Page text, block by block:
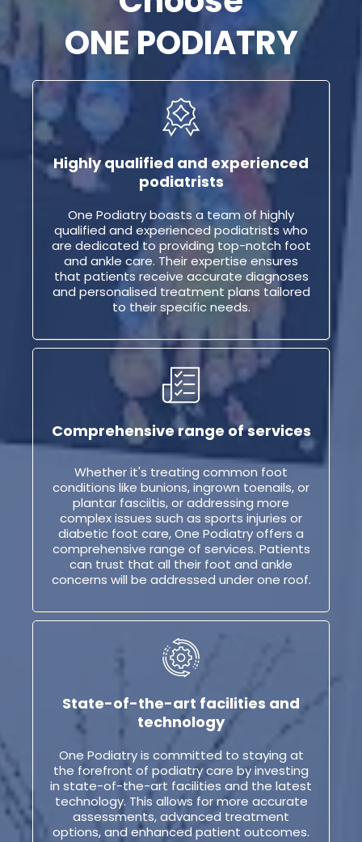
ONE PODIATRY
Highly qualified and experienced
podiatrists
One Podiatry boasts a team of highly
qualified and experienced podiatrists who
are dedicated to providing top-notch foot
and ankle care. Their expertise ensures
that patients receive accurate diagnoses
and personalised treatment plans tailored
to their specific needs.
Comprehensive range of services
Whether it's treating common foot
conditions like bunions, ingrown toenails, or
plantar fasciitis, or addressing more
complex issues such as sports injuries or
diabetic foot care, One Podiatry offers a
comprehensive range of services. Patients
can trust that all their foot and ankle
concerns will be addressed under one roof.
State-of-the-art facilities and
technology
One Podiatry is committed to staying at
the forefront of podiatry care by investing
in state-of-the-art facilities and the latest
technology. This allows for more accurate
assessments, advanced treatment
options, and enhanced patient outcomes.